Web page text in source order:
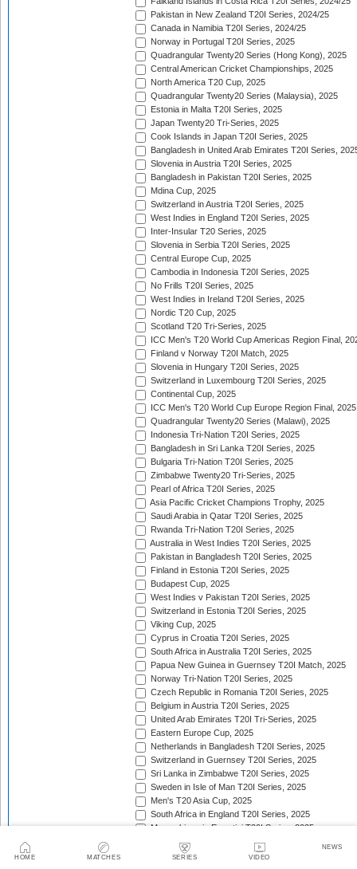
HOME MATCHES SERIES VIDEO
NEWS
Pakistan in New Zealand T20I Series, 2024/25
Canada in Namibia T20I Series, 2024/25
Norway in Portugal T20I Series, 2025
Quadrangular Twenty20 Series (Hong Kong), 2025
Central American Cricket Championships, 2025
North America T20 Cup, 2025
Quadrangular Twenty20 Series (Malaysia), 2025
Estonia in Malta T20I Series, 2025
Japan Twenty20 Tri-Series, 2025
Cook Islands in Japan T20I Series, 2025
Bangladesh in United Arab Emirates T20I Series,
Slovenia in Austria T20I Series, 2025
Bangladesh in Pakistan T20I Series, 2025
Mdina Cup, 2025
Switzerland in Austria T20I Series, 2025
West Indies in England T20I Series, 2025
Inter-Insular T20 Series, 2025
Slovenia in Serbia T20I Series, 2025
Central Europe Cup, 2025
Cambodia in Indonesia T20I Series, 2025
No Frills T20I Series, 2025
West Indies in Ireland T20I Series, 2025
Nordic T20 Cup, 2025
Scotland T20 Tri-Series, 2025
ICC Men's T20 World Cup Americas Region Final,
Finland v Norway T20I Match, 2025
Slovenia in Hungary T20I Series, 2025
Switzerland in Luxembourg T20I Series, 2025
Continental Cup, 2025
ICC Men's T20 World Cup Europe Region Final, 2025
Quadrangular Twenty20 Series (Malawi), 2025
Indonesia Tri-Nation T20I Series, 2025
Bangladesh in Sri Lanka T20I Series, 2025
Bulgaria Tri-Nation T20I Series, 2025
Zimbabwe Twenty20 Tri-Series, 2025
Pearl of Africa T20I Series, 2025
Asia Pacific Cricket Champions Trophy, 2025
Saudi Arabia in Qatar T20I Series, 2025
Rwanda Tri-Nation T20I Series, 2025
Australia in West Indies T20I Series, 2025
Pakistan in Bangladesh T20I Series, 2025
Finland in Estonia T20I Series, 2025
Budapest Cup, 2025
West Indies v Pakistan T20I Series, 2025
Switzerland in Estonia T20I Series, 2025
Viking Cup, 2025
Cyprus in Croatia T20I Series, 2025
South Africa in Australia T20I Series, 2025
Papua New Guinea in Guernsey T20I Match, 2025
Norway Tri-Nation T20I Series, 2025
Czech Republic in Romania T20I Series, 2025
Belgium in Austria T20I Series, 2025
United Arab Emirates T20I Tri-Series, 2025
Eastern Europe Cup, 2025
Netherlands in Bangladesh T20I Series, 2025
Switzerland in Guernsey T20I Series, 2025
Sri Lanka in Zimbabwe T20I Series, 2025
Sweden in Isle of Man T20I Series, 2025
Men's T20 Asia Cup, 2025
South Africa in England T20I Series, 2025
Mozambique in Eswatini T20I Series, 2025
Namibia in Zimbabwe T20I Series, 2025/26
England in Ireland T20I Series, 2025